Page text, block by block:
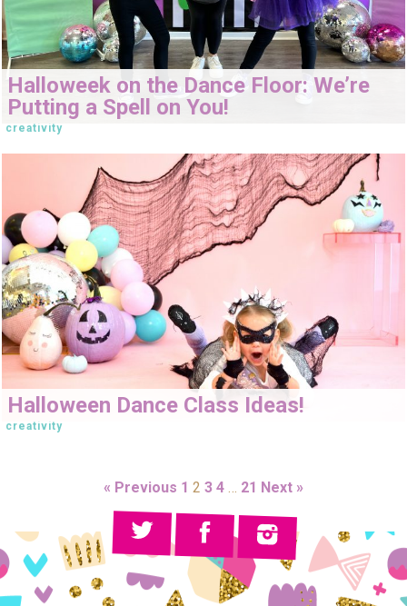
Halloweek on the Dance Floor: We’re
Putting a Spell on You!
creativity
Halloween Dance Class Ideas!
creativity
« Previous 1 2 3 4 … 21 Next »